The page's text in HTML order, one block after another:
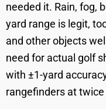
needed it. Rain, fog,
yard range is legit,
and other objects
need for actual golf
with ±1-yard
rangefinders at